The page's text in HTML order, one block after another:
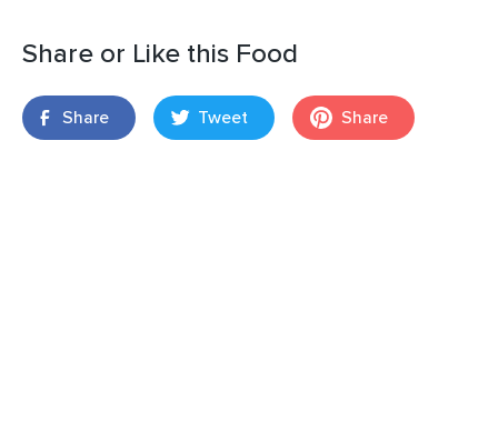
Share or Like this Food
Share Tweet Share